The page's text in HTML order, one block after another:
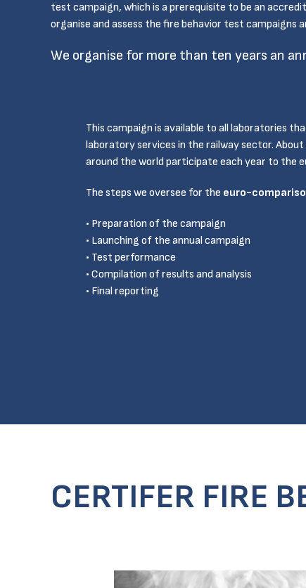
test campaign, which is a prerequisite to be an
organise and assess the fire behavior test
We organise for more than ten years an
This campaign is available to all laboratories
laboratory services in the railway sector.
around the world participate each year to the
The steps we oversee for the euro-
Preparation of the campaign
Launching of the annual campaign
Test performance
Compilation of results and analysis
Final reporting
CERTIFER FIRE